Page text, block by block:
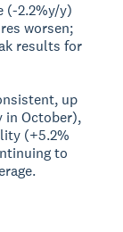
(-2.2%y/y)
worsen;
results for
up
in October),
(+5.2%
to